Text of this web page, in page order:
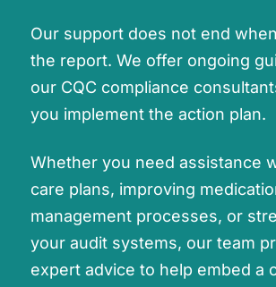
Our support does not end
the report. We offer ongoing
our CQC compliance
you implement the action plan.
Whether you need assistance
care plans, improving
management processes, or
your audit systems, our team
expert advice to help embed a